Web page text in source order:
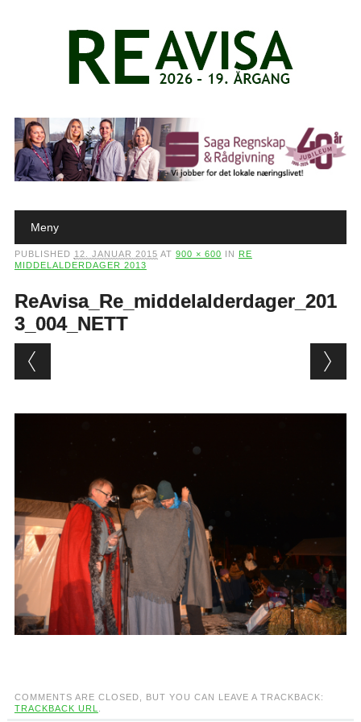
Main menu
Meny
PUBLISHED 12. JANUAR 2015 AT 900 × 600 IN
RE
MIDDELALDERDAGER 2013
ReAvisa_Re_middelalderdager_201
3_004_NETT
COMMENTS ARE CLOSED, BUT YOU CAN LEAVE A TRACKBACK:
TRACKBACK URL